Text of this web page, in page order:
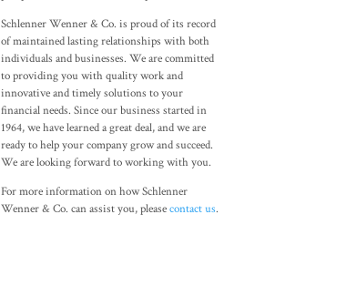
Schlenner Wenner & Co. is proud of its record
of maintained lasting relationships with both
individuals and businesses. We are committed
to providing you with quality work and
innovative and timely solutions to your
financial needs. Since our business started in
1964, we have learned a great deal, and we are
ready to help your company grow and succeed.
We are looking forward to working with you.
For more information on how Schlenner
Wenner & Co. can assist you, pleasecontact us.